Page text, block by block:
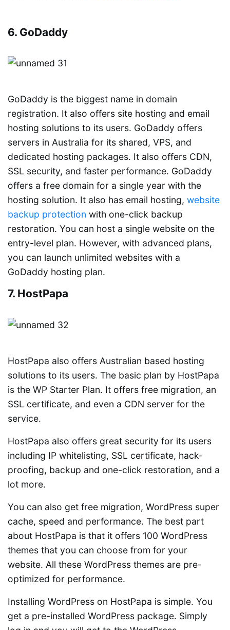
6. GoDaddy
GoDaddy is the biggest name in domain
registration. It also offers site hosting and email
hosting solutions to its users. GoDaddy offers
servers in Australia for its shared, VPS, and
dedicated hosting packages. It also offers CDN,
SSL security, and faster performance. GoDaddy
offers a free domain for a single year with the
hosting solution. It also has email hosting, website
backup protection with one-click backup
restoration. You can host a single website on the
entry-level plan. However, with advanced plans,
you can launch unlimited websites with a
GoDaddy hosting plan.
7. HostPapa
HostPapa also offers Australian based hosting
solutions to its users. The basic plan by HostPapa
is the WP Starter Plan. It offers free migration, an
SSL certificate, and even a CDN server for the
service.
HostPapa also offers great security for its users
including IP whitelisting, SSL certificate, hack-
proofing, backup and one-click restoration, and a
lot more.
You can also get free migration, WordPress super
cache, speed and performance. The best part
about HostPapa is that it offers 100 WordPress
themes that you can choose from for your
website. All these WordPress themes are pre-
optimized for performance.
Installing WordPress on HostPapa is simple. You
get a pre-installed WordPress package. Simply